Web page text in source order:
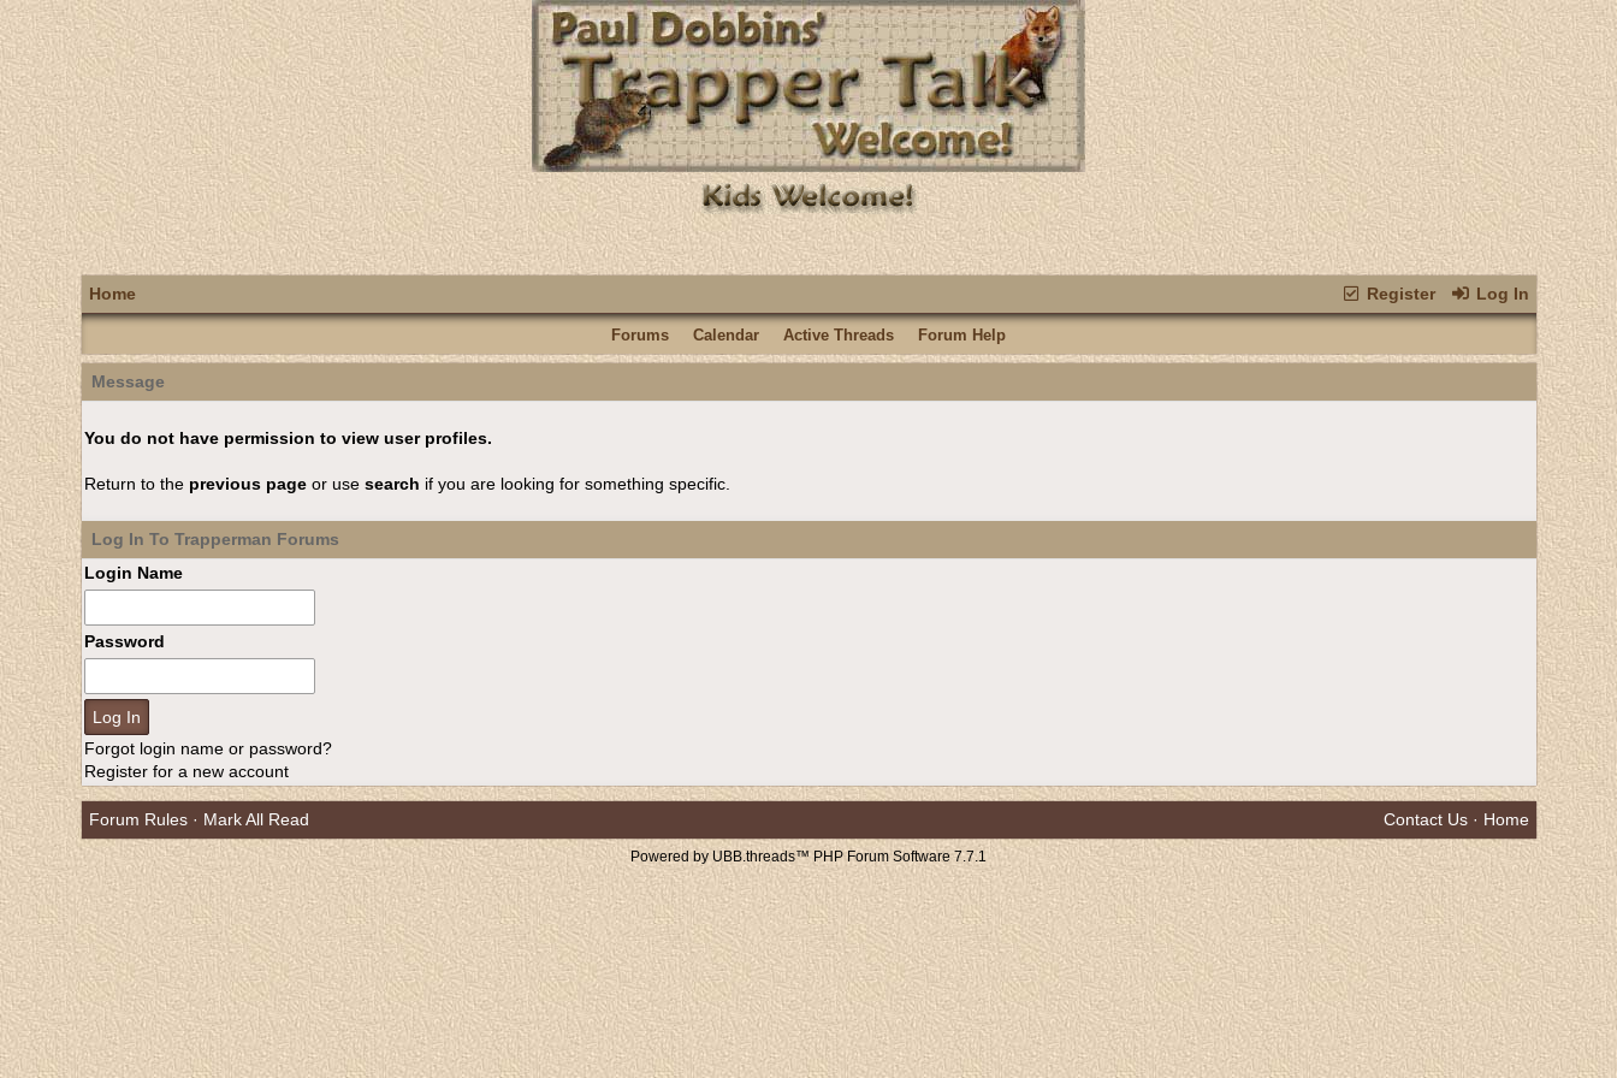
Register Log In
Home
Forums Calendar Active Threads Forum Help
Message
You do not have permission to view user profiles.
Return to the previous pageor use search if you are looking for something specific.
Log In To Trapperman Forums
Login Name
Password
Forgot login name or password?
Register for a new account
Forum Rules· Mark All Read Contact Us· Home
Powered by UBB.threads™ PHP Forum Software 7.7.1